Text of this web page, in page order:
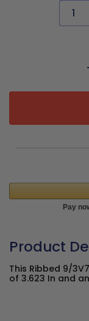
Product
This Ribbed 9/
of 3.623 In and